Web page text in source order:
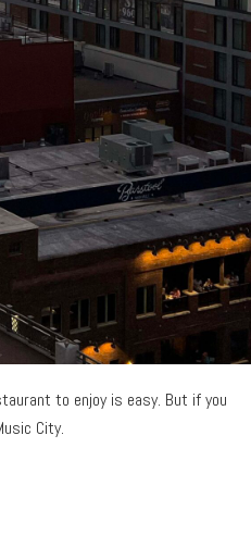
to enjoy is easy. But if you
City.